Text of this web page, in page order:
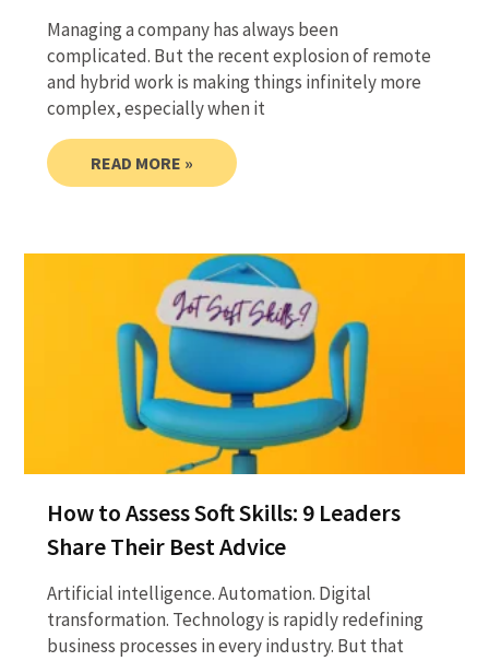
Managing a company has always been
complicated. But the recent explosion of remote
and hybrid work is making things infinitely more
complex, especially when it
READ MORE »
How to Assess Soft Skills: 9 Leaders
Share Their Best Advice
Artificial intelligence. Automation. Digital
transformation. Technology is rapidly redefining
business processes in every industry. But that